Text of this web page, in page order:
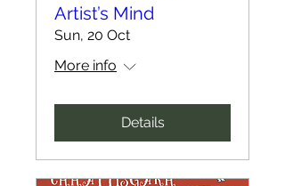
Artist’s Mind
Sun, 20 Oct
More info
Details